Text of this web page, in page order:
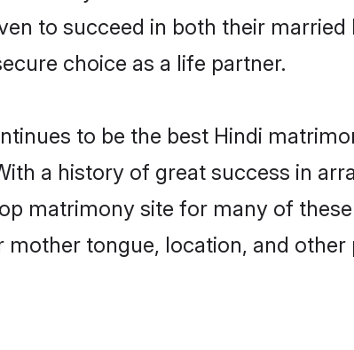
to succeed in both their
choice as a life partner.
to be the best Hindi
a history of great success in
matrimony site for many of
tongue, location, and